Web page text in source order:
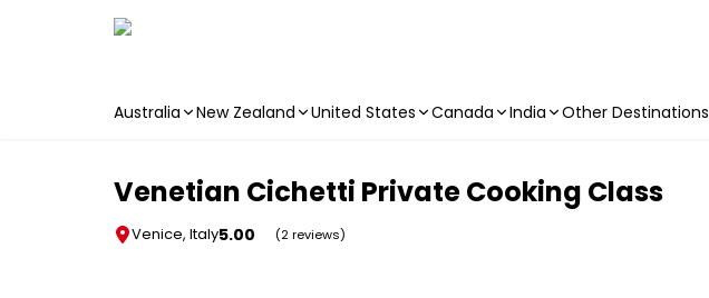
Australia New Zealand United States Canada India Other Destinations
Venetian Cichetti Private Cooking Class
Venice, Italy5.00 (2 reviews)